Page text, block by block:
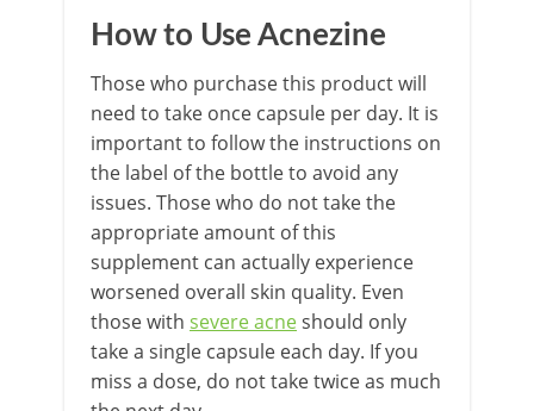
How to Use Acnezine
Those who purchase this product will
need to take once capsule per day. It is
important to follow the instructions on
the label of the bottle to avoid any
issues. Those who do not take the
appropriate amount of this
supplement can actually experience
worsened overall skin quality. Even
those with severe acneshould only
take a single capsule each day. If you
miss a dose, do not take twice as much